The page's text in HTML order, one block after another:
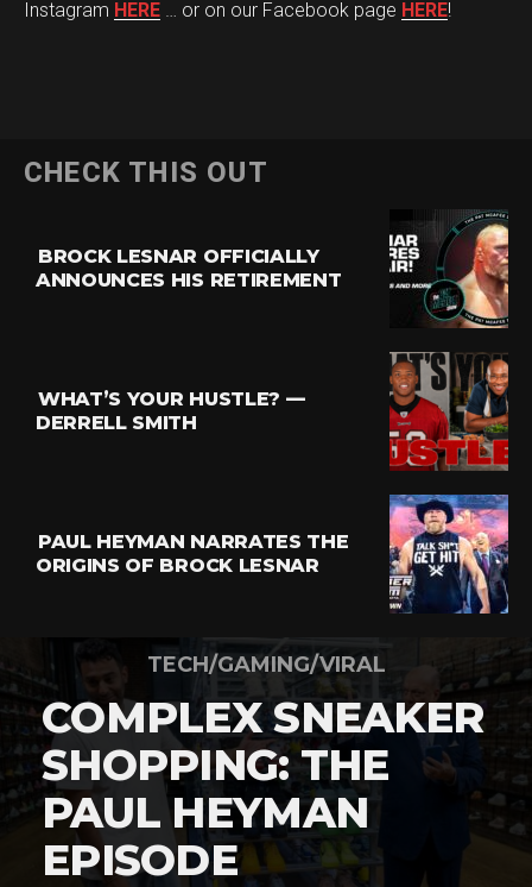
Instagram HERE … or on our Facebook page HERE!
CHECK THIS OUT
BROCK LESNAR OFFICIALLY
ANNOUNCES HIS RETIREMENT
WHAT’S YOUR HUSTLE? —
DERRELL SMITH
PAUL HEYMAN NARRATES THE
ORIGINS OF BROCK LESNAR
TECH/GAMING/VIRAL
COMPLEX SNEAKER
SHOPPING: THE
PAUL HEYMAN
EPISODE